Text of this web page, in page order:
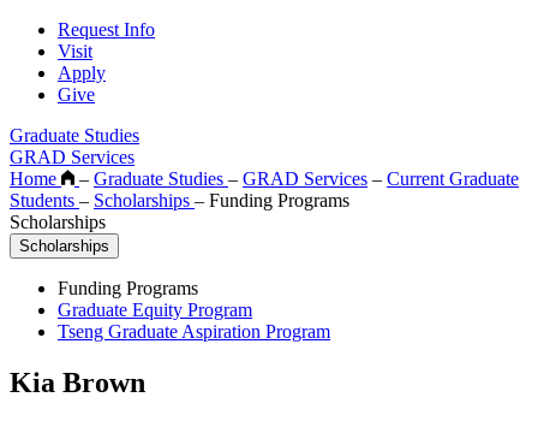
Request Info
Visit
Apply
Give
Graduate Studies
GRAD Services
Home
– Graduate Studies – GRAD Services – Current Graduate
Students – Scholarships – Funding Programs
Scholarships
Scholarships
Funding Programs
Graduate Equity Program
Tseng Graduate Aspiration Program
Kia Brown